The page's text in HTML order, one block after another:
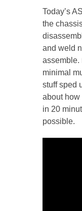
Today’s
the
and weld
assemble.
minimal
stuff sped
about how
in 20
possible.